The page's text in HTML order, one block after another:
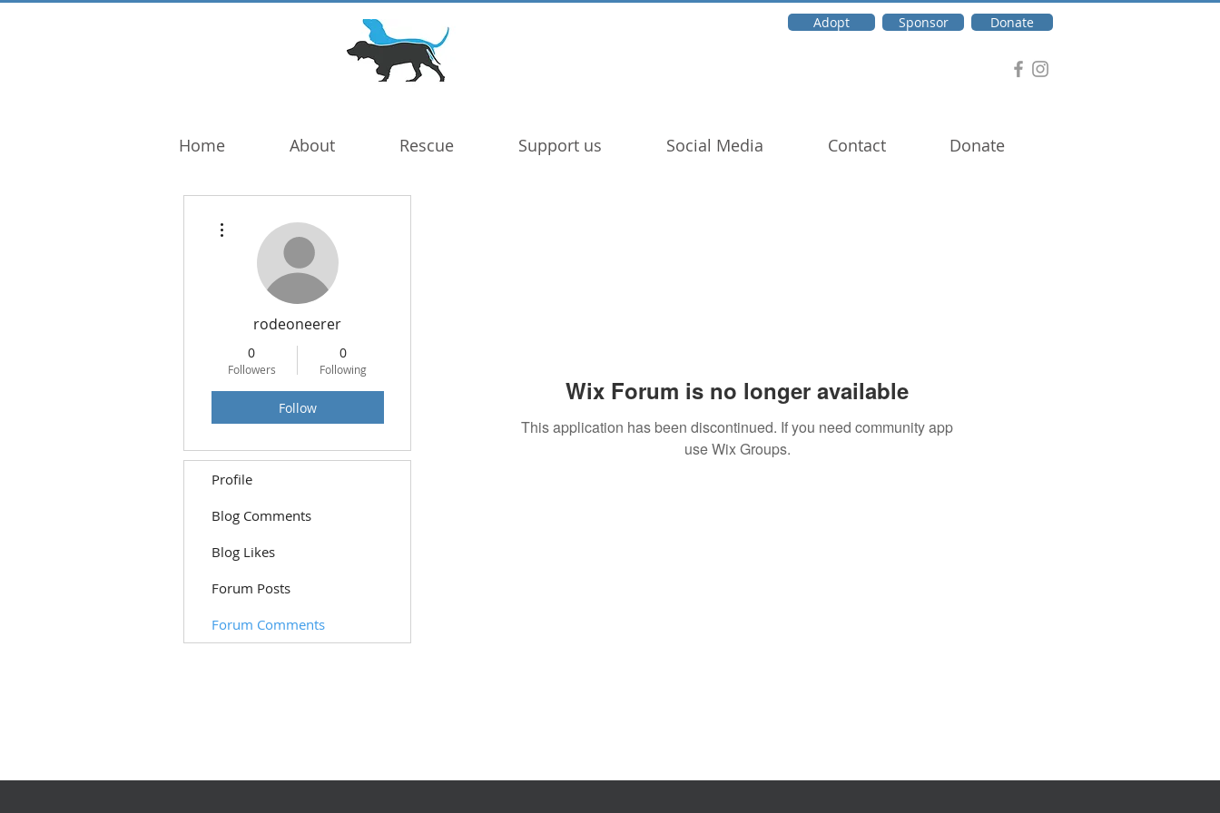
Adopt Sponsor Donate
Home About Rescue Support us Social Media Contact Donate
Wix Forum is no longer available
This application has been discontinued. If you need community app
use Wix Groups.
rodeoneerer
0
Followers
0
Following
Follow
Profile
Blog Comments
Blog Likes
Forum Posts
Forum Comments